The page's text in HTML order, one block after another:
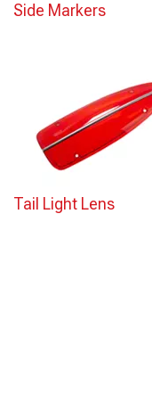
Side Markers
Tail Light Lens